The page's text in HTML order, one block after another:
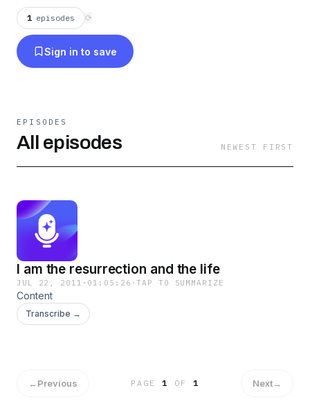
1 episodes ⟳
Sign in to save
EPISODES
All episodes NEWEST FIRST
I am the resurrection and the life
JUL 22, 2011 · 01:05:26 ·TAP TO SUMMARIZE
Content
Transcribe →
←Previous PAGE1 OF 1 Next→